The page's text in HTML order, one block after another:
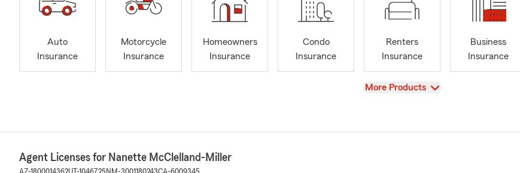
Auto
Insurance
Motorcycle
Insurance
Homeowners
Insurance
Condo
Insurance
Renters
Insurance
Business
Insurance
View
More Products
Agent Licenses for Nanette McClelland-Miller